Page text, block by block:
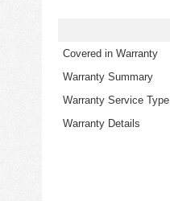
Covered in Warranty
Warranty Summary
Warranty Service Type
Warranty Details